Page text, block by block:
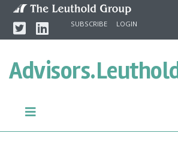
Skip to content
TwitterLinkedinSUBSCRIBE LOGIN
Advisors.